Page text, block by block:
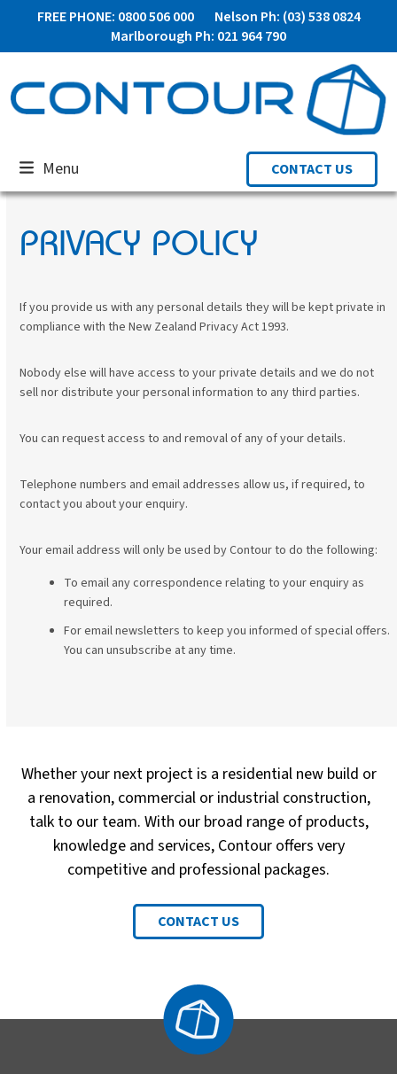
content
FREE PHONE: 0800 506 000
Nelson Ph: (03) 538 0824
Marlborough Ph: 021 964 790
Menu CONTACT US
PRIVACY POLICY
If you provide us with any personal details they will be kept private in
compliance with the New Zealand Privacy Act 1993.
Nobody else will have access to your private details and we do not
sell nor distribute your personal information to any third parties.
You can request access to and removal of any of your details.
Telephone numbers and email addresses allow us, if required, to
contact you about your enquiry.
Your email address will only be used by Contour to do the following:
To email any correspondence relating to your enquiry as
required.
For email newsletters to keep you informed of special offers.
You can unsubscribe at any time.
Whether your next project is a residential new build or
a renovation, commercial or industrial construction,
talk to our team. With our broad range of products,
knowledge and services, Contour offers very
competitive and professional packages.
CONTACT US